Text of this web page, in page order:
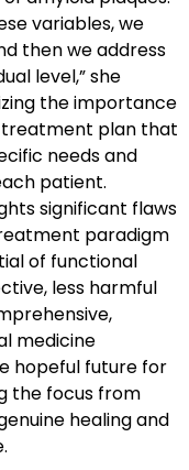
variables, we
then we address
level,” she
the importance
treatment plan that
needs and
patient.
significant flaws
paradigm
of functional
less harmful
medicine
hopeful future for
the focus from
healing and